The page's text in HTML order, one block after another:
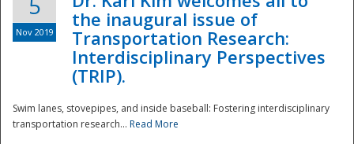
5
Nov 2019
the inaugural issue of
Transportation Research:
Interdisciplinary Perspectives
(TRIP).
Swim lanes, stovepipes, and inside baseball: Fostering interdisciplinary
transportation research... Read More